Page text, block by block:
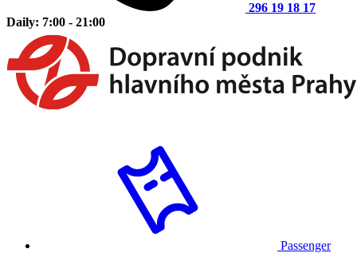
296 19 18 17
Daily: 7:00 - 21:00
Passenger